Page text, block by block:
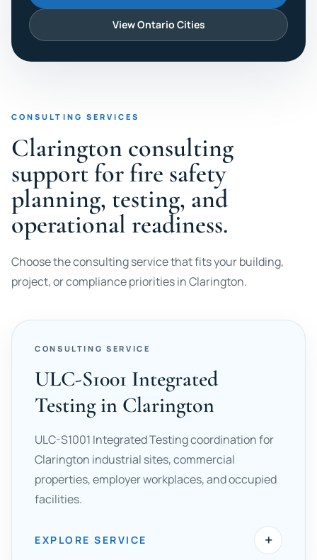
View Ontario Cities
CONSULTING SERVICES
Clarington consulting
support for fire safety
planning, testing, and
operational readiness.
Choose the consulting service that fits your building,
project, or compliance priorities in Clarington.
CONSULTING SERVICE
ULC-S1001 Integrated
Testing in Clarington
ULC-S1001 Integrated Testing coordination for
Clarington industrial sites, commercial
properties, employer workplaces, and occupied
facilities.
EXPLORE SERVICE +